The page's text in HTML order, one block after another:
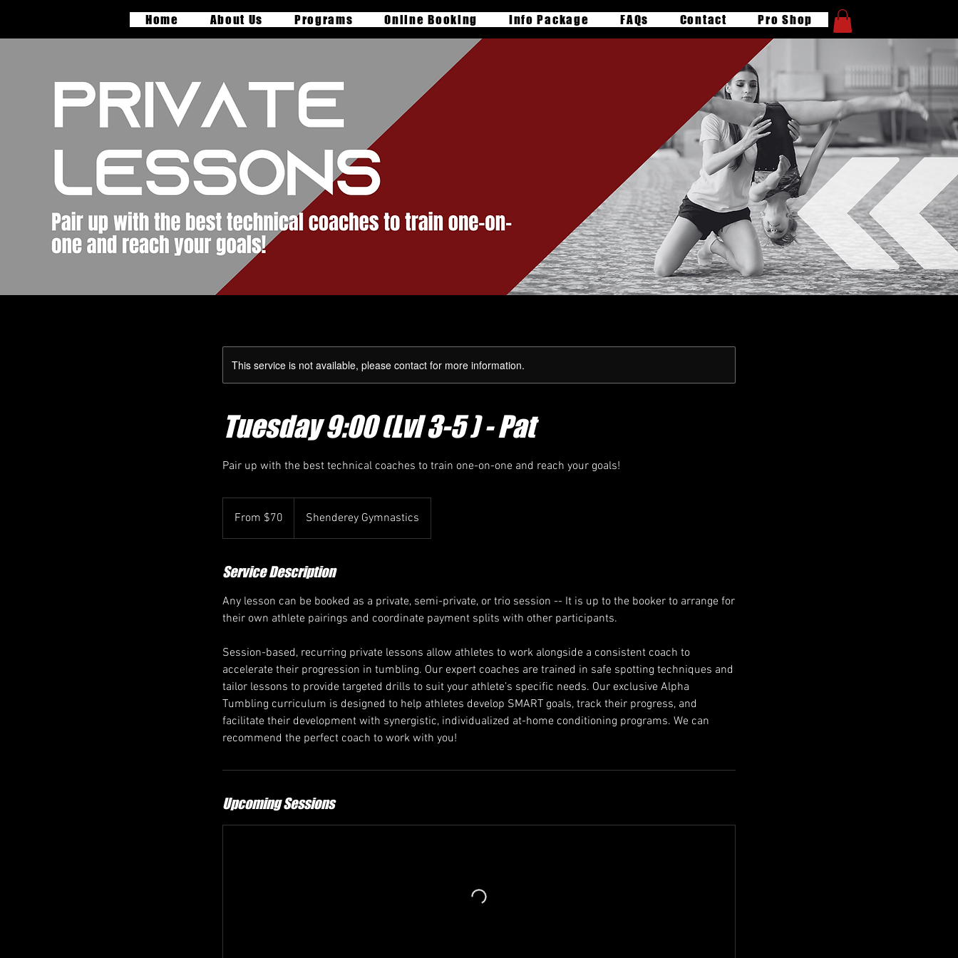
Home About Us Programs Online Booking Info Package FAQs Contact Pro Shop
This service is not available, please contact for more information.
Tuesday 9:00 (Lvl 3-5 ) - Pat
Pair up with the best technical coaches to train one-on-one and reach your goals!
Canadian
From $70 Shenderey Gymnastics
Service Description
Any lesson can be booked as a private, semi-private, or trio session -- It is up to the booker to arrange for
their own athlete pairings and coordinate payment splits with other participants.
Session-based, recurring private lessons allow athletes to work alongside a consistent coach to
accelerate their progression in tumbling. Our expert coaches are trained in safe spotting techniques and
tailor lessons to provide targeted drills to suit your athlete’s specific needs. Our exclusive Alpha
Tumbling curriculum is designed to help athletes develop SMART goals, track their progress, and
facilitate their development with synergistic, individualized at-home conditioning programs. We can
recommend the perfect coach to work with you!
Upcoming Sessions